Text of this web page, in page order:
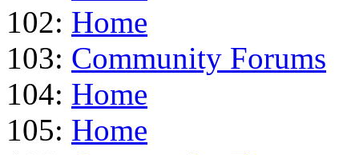
102: Home
103: Community Forums
104: Home
105: Home